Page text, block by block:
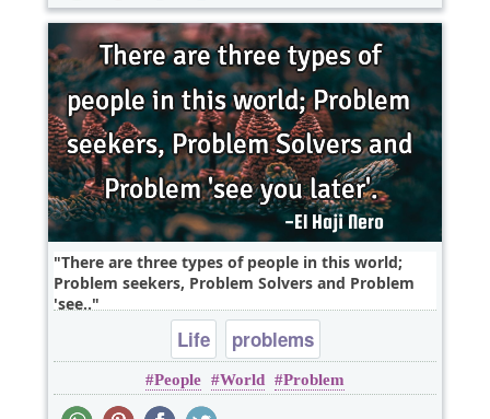
There are three types of people in this world;
Problem seekers, Problem Solvers and Problem
'see..
Life problems
People World Problem